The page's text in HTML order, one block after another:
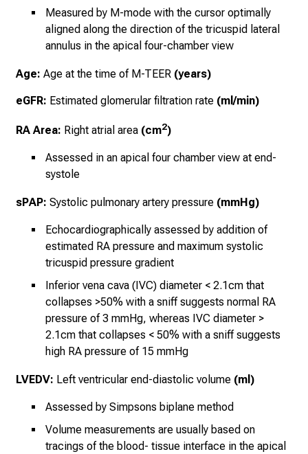
Measured by M-mode with the cursor optimally
aligned along the direction of the tricuspid lateral
annulus in the apical four-chamber view
Age: Age at the time of M-TEER (years)
eGFR: Estimated glomerular filtration rate (ml/min)
RA Area: Right atrial area (cm2)
Assessed in an apical four chamber view at end-
systole
sPAP: Systolic pulmonary artery pressure (mmHg)
Echocardiographically assessed by addition of
estimated RA pressure and maximum systolic
tricuspid pressure gradient
Inferior vena cava (IVC) diameter < 2.1cm that
collapses >50% with a sniff suggests normal RA
pressure of 3 mmHg, whereas IVC diameter >
2.1cm that collapses < 50% with a sniff suggests
high RA pressure of 15 mmHg
LVEDV: Left ventricular end-diastolic volume (ml)
Assessed by Simpsons biplane method
Volume measurements are usually based on
tracings of the blood- tissue interface in the apical